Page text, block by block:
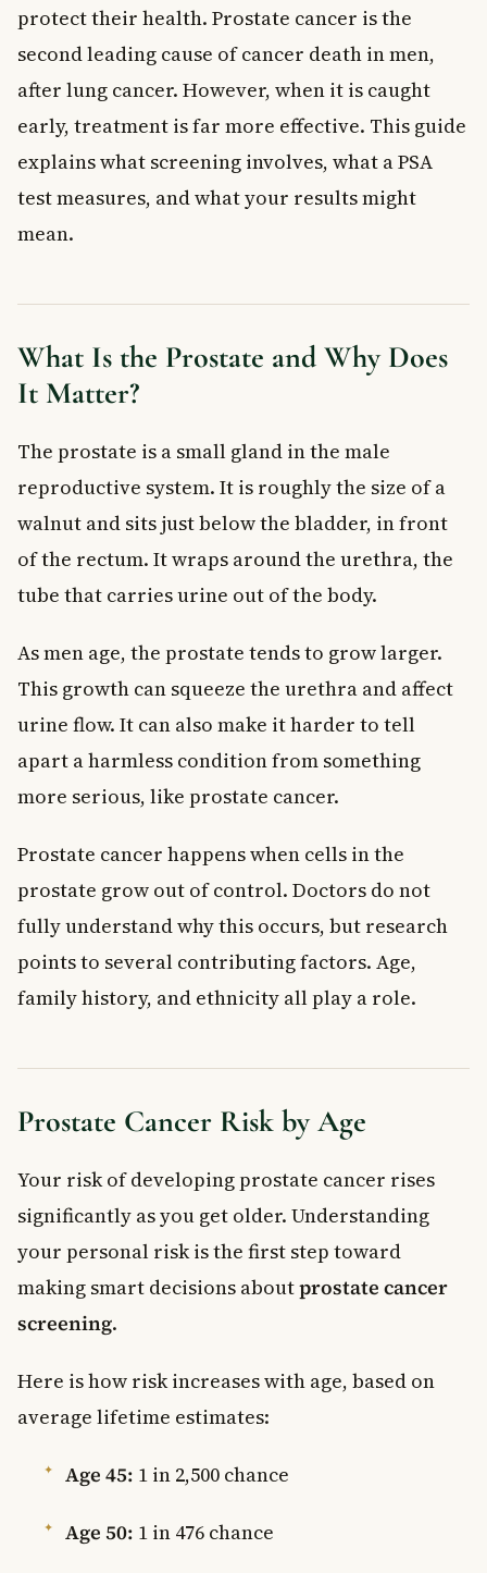
Understanding the PSA Test
What Is Free PSA?
What Affects PSA Levels?
Conditions That Can Cause a High PSA
How PSA Testing Helps Monitor Treatment
Frequently Asked Questions About Prostate
Cancer Screening
Is the PSA test covered by provincial health plans in
Canada?
Can a high PSA level mean something other than prostate
What is the difference between PSA and free PSA?
Do I need to prepare for a PSA blood test?
Key Takeaways
protect their health. Prostate cancer is the
second leading cause of cancer death in men,
after lung cancer. However, when it is caught
early, treatment is far more effective. This guide
explains what screening involves, what a PSA
test measures, and what your results might
mean.
What Is the Prostate and Why Does
It Matter?
The prostate is a small gland in the male
reproductive system. It is roughly the size of a
walnut and sits just below the bladder, in front
of the rectum. It wraps around the urethra, the
tube that carries urine out of the body.
As men age, the prostate tends to grow larger.
This growth can squeeze the urethra and affect
urine flow. It can also make it harder to tell
apart a harmless condition from something
more serious, like prostate cancer.
Prostate cancer happens when cells in the
prostate grow out of control. Doctors do not
fully understand why this occurs, but research
points to several contributing factors. Age,
family history, and ethnicity all play a role.
Prostate Cancer Risk by Age
Your risk of developing prostate cancer rises
significantly as you get older. Understanding
your personal risk is the first step toward
making smart decisions aboutprostate cancer
screening.
Here is how risk increases with age, based on
average lifetime estimates:
Age 45: 1 in 2,500 chance
Age 50: 1 in 476 chance